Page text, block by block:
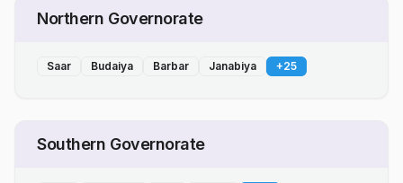
Northern Governorate
Saar Budaiya Barbar Janabiya +25
Southern Governorate